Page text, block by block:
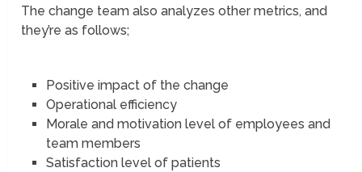
The change team also analyzes other metrics, and
they’re as follows;
Positive impact of the change
Operational efficiency
Morale and motivation level of employees and
team members
Satisfaction level of patients